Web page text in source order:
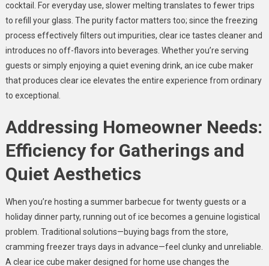
cocktail. For everyday use, slower melting translates to fewer trips
to refill your glass. The purity factor matters too; since the freezing
process effectively filters out impurities, clear ice tastes cleaner and
introduces no off-flavors into beverages. Whether you’re serving
guests or simply enjoying a quiet evening drink, an ice cube maker
that produces clear ice elevates the entire experience from ordinary
to exceptional.
Addressing Homeowner Needs:
Efficiency for Gatherings and
Quiet Aesthetics
When you’re hosting a summer barbecue for twenty guests or a
holiday dinner party, running out of ice becomes a genuine logistical
problem. Traditional solutions—buying bags from the store,
cramming freezer trays days in advance—feel clunky and unreliable.
A clear ice cube maker designed for home use changes the